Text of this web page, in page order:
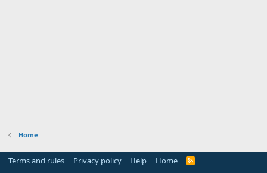
Home
Terms and rules Privacy policy Help Home
R